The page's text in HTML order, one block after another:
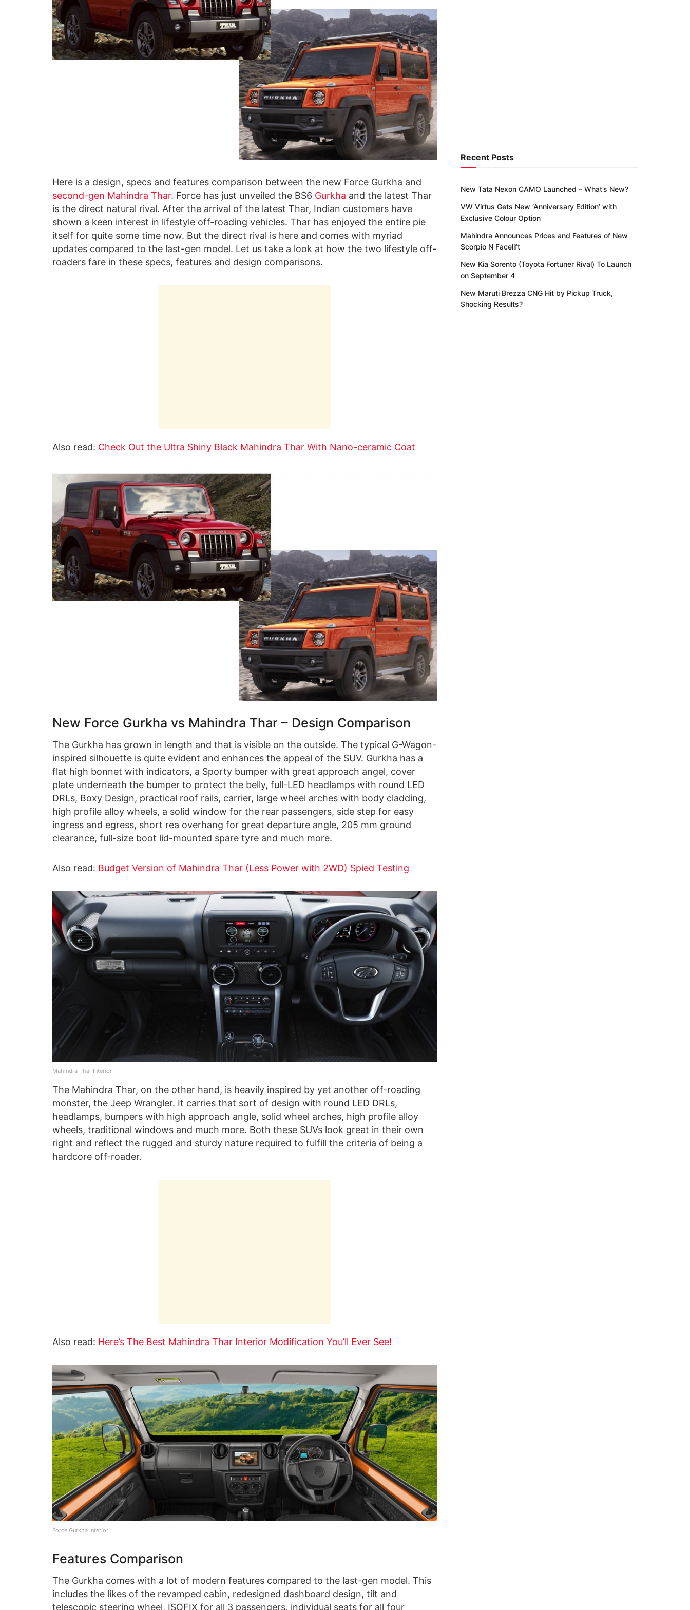
Here is a design, specs and features comparison between the new Force Gurkha and
second-gen Mahindra Thar. Force has just unveiled the BS6 Gurkha and the latest Thar
is the direct natural rival. After the arrival of the latest Thar, Indian customers have
shown a keen interest in lifestyle off-roading vehicles. Thar has enjoyed the entire pie
itself for quite some time now. But the direct rival is here and comes with myriad
updates compared to the last-gen model. Let us take a look at how the two lifestyle off-
roaders fare in these specs, features and design comparisons.
Also read: Check Out the Ultra Shiny Black Mahindra Thar With Nano-ceramic Coat
New Force Gurkha vs Mahindra Thar – Design Comparison
The Gurkha has grown in length and that is visible on the outside. The typical G-Wagon-
inspired silhouette is quite evident and enhances the appeal of the SUV. Gurkha has a
flat high bonnet with indicators, a Sporty bumper with great approach angel, cover
plate underneath the bumper to protect the belly, full-LED headlamps with round LED
DRLs, Boxy Design, practical roof rails, carrier, large wheel arches with body cladding,
high profile alloy wheels, a solid window for the rear passengers, side step for easy
ingress and egress, short rea overhang for great departure angle, 205 mm ground
clearance, full-size boot lid-mounted spare tyre and much more.
Also read: Budget Version of Mahindra Thar (Less Power with 2WD) Spied Testing
Mahindra Thar Interior
The Mahindra Thar, on the other hand, is heavily inspired by yet another off-roading
monster, the Jeep Wrangler. It carries that sort of design with round LED DRLs,
headlamps, bumpers with high approach angle, solid wheel arches, high profile alloy
wheels, traditional windows and much more. Both these SUVs look great in their own
right and reflect the rugged and sturdy nature required to fulfill the criteria of being a
hardcore off-roader.
Also read: Here’s The Best Mahindra Thar Interior Modification You’ll Ever See!
Force Gurkha Interior
Features Comparison
The Gurkha comes with a lot of modern features compared to the last-gen model. This
includes the likes of the revamped cabin, redesigned dashboard design, tilt and
telescopic steering wheel, ISOFIX for all 3 passengers, individual seats for all four
Recent Posts
New Tata Nexon CAMO Launched – What’s New?
VW Virtus Gets New ‘Anniversary Edition’ with
Exclusive Colour Option
Mahindra Announces Prices and Features of New
Scorpio N Facelift
New Kia Sorento (Toyota Fortuner Rival) To Launch
on September 4
New Maruti Brezza CNG Hit by Pickup Truck,
Shocking Results?